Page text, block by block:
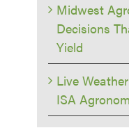
Midwest
Decisions
Yield
Live
ISA